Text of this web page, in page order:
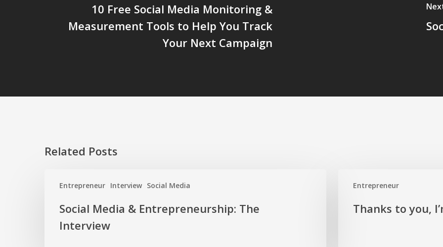
10 Free Social Media Monitoring &
Measurement Tools to Help You Track
Your Next Campaign
Related Posts
Entrepreneur Interview Social Media
Media
Entrepreneurship:
Social Media & Entrepreneurship: The
Interview
Entrepreneur
Thanks to you,